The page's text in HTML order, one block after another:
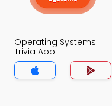
Operating Systems
Trivia App